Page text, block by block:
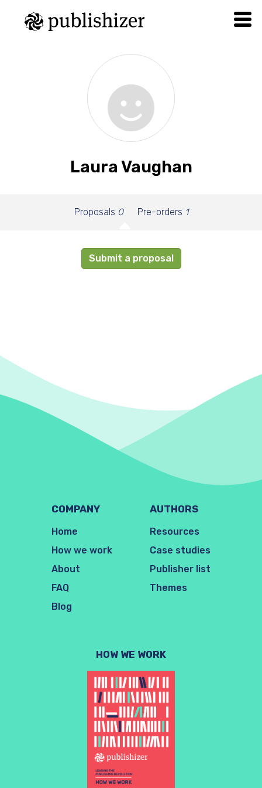
Laura Vaughan
Proposals 0 Pre-orders 1
Submit a proposal
COMPANY
Home
How we work
About
FAQ
Blog
AUTHORS
Resources
Case studies
Publisher list
Themes
HOW WE WORK